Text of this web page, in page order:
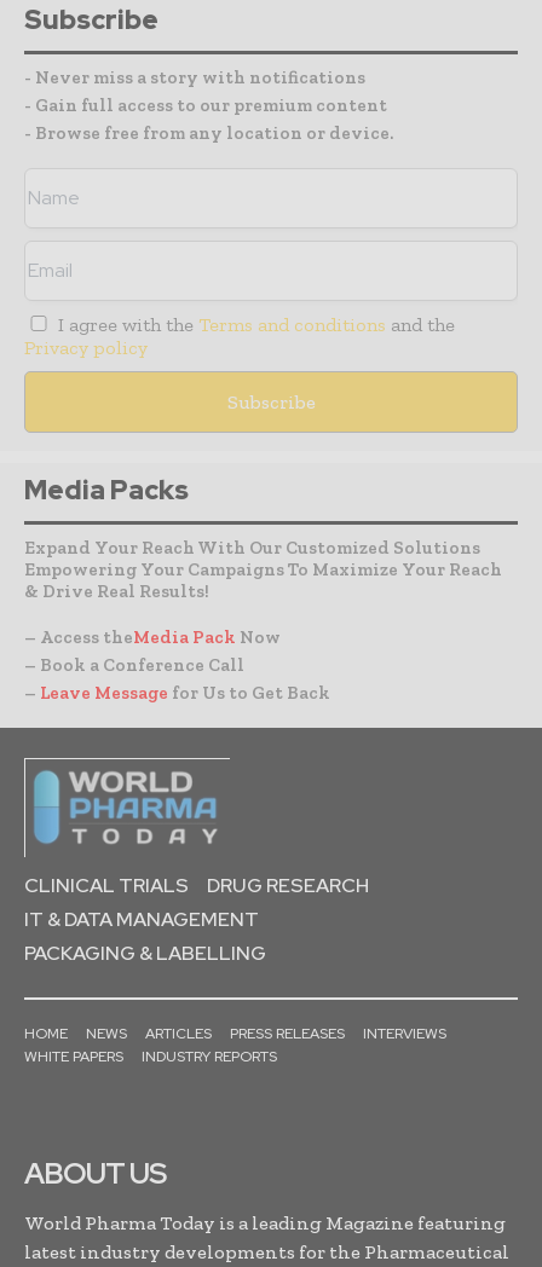
Subscribe
- Never miss a story with notifications
- Gain full access to our premium content
- Browse free from any location or device.
I agree with the Terms and conditions and the
Privacy policy
Media Packs
Expand Your Reach With Our Customized Solutions
Empowering Your Campaigns To Maximize Your Reach
& Drive Real Results!
– Access theMedia Pack Now
– Book a Conference Call
– Leave Message for Us to Get Back
CLINICAL TRIALS
DRUG RESEARCH
IT & DATA MANAGEMENT
PACKAGING & LABELLING
HOME NEWS ARTICLES PRESS RELEASES
INTERVIEWS
WHITE PAPERS
INDUSTRY REPORTS
ABOUT US
World Pharma Today is a leading Magazine featuring
latest industry developments for the Pharmaceutical